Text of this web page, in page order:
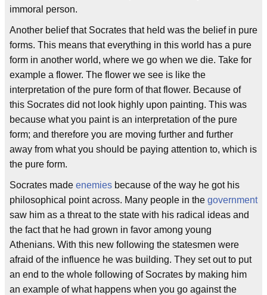
immoral person.
Another belief that Socrates that held was the belief in pure
forms. This means that everything in this world has a pure
form in another world, where we go when we die. Take for
example a flower. The flower we see is like the
interpretation of the pure form of that flower. Because of
this Socrates did not look highly upon painting. This was
because what you paint is an interpretation of the pure
form; and therefore you are moving further and further
away from what you should be paying attention to, which is
the pure form.
Socrates made enemies because of the way he got his
philosophical point across. Many people in the government
saw him as a threat to the state with his radical ideas and
the fact that he had grown in favor among young
Athenians. With this new following the statesmen were
afraid of the influence he was building. They set out to put
an end to the whole following of Socrates by making him
an example of what happens when you go against the